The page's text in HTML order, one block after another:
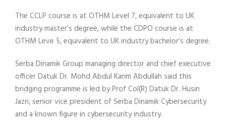
The CCLP course is at OTHM Level 7, equivalent to UK
industry master’s degree, while the CDPO course is at
OTHM Leve 5, equivalent to UK industry bachelor’s degree.
Serba Dinamik Group managing director and chief executive
officer Datuk Dr. Mohd Abdul Karim Abdullah said this
bridging programme is led by Prof Col(R) Datuk Dr. Husin
Jazri, senior vice president of Serba Dinamik Cybersecurity
and a known figure in cybersecurity industry.